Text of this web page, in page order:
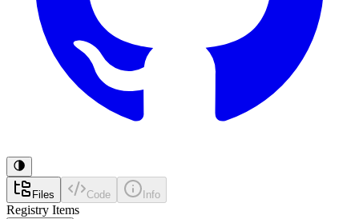
Files Code Info
Registry Items